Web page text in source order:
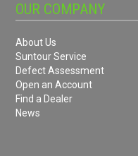
OUR COMPANY
About Us
Suntour Service
Defect Assessment
Open an Account
Find a Dealer
News